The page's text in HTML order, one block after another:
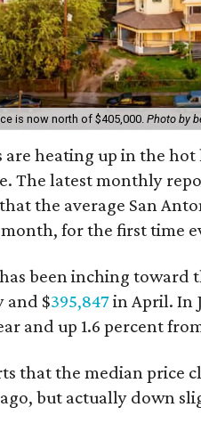
is now north of $405,000. Photo by
are heating up in the
The latest monthly
the average San
for the first time
been inching
and $395,847in April. In
and up 1.6 percent
that the median price
but actually down